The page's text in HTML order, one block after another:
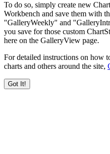
To do so, simply create new
Workbench and save them with
"GalleryWeekly" and
you save for those custom
here on the GalleryView page.
For detailed instructions on how
charts and others around the site,
Got It!